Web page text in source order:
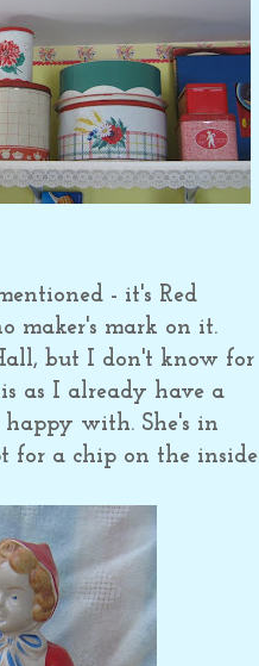
- it's Red
maker's mark on it.
but I don't know for
as I already have a
with. She's in
for a chip on the inside